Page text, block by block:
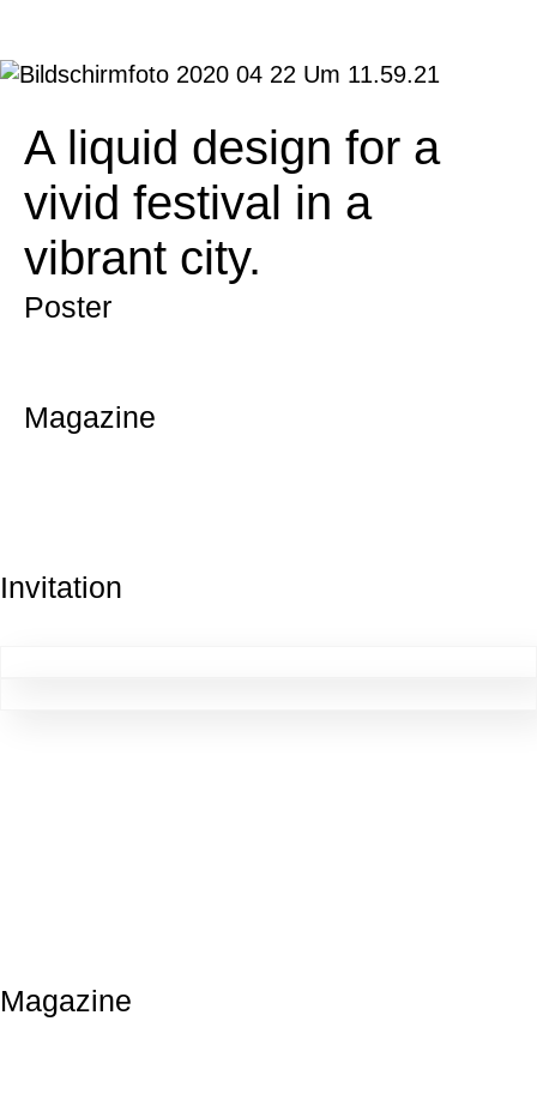
A liquid design for a
vivid festival in a
vibrant city.
Poster
Magazine
Invitation
Magazine